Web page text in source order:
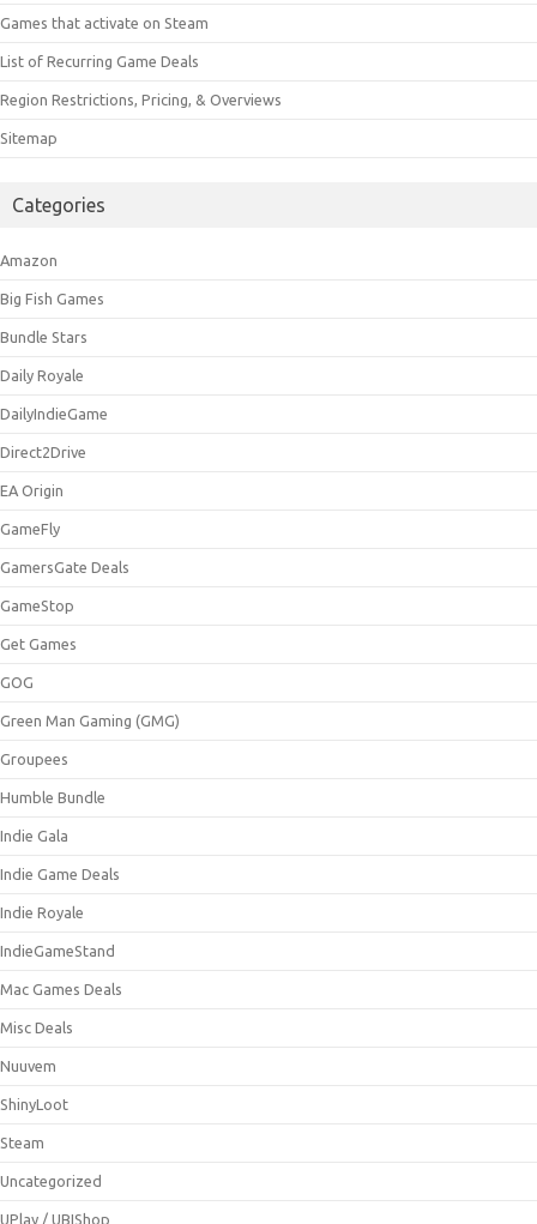
Games that activate on Steam
List of Recurring Game Deals
Region Restrictions, Pricing, & Overviews
Sitemap
Categories
Amazon
Big Fish Games
Bundle Stars
Daily Royale
DailyIndieGame
Direct2Drive
EA Origin
GameFly
GamersGate Deals
GameStop
Get Games
GOG
Green Man Gaming (GMG)
Groupees
Humble Bundle
Indie Gala
Indie Game Deals
Indie Royale
IndieGameStand
Mac Games Deals
Misc Deals
Nuuvem
ShinyLoot
Steam
Uncategorized
UPlay / UBIShop